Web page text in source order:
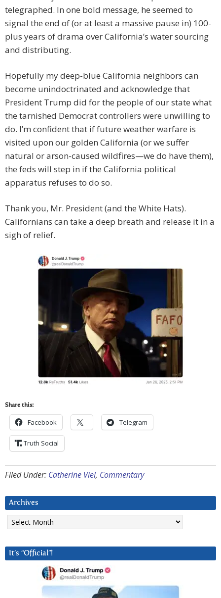
telegraphed. In one bold message, he seemed to
signal the end of (or at least a massive pause in) 100-
plus years of drama over California’s water sourcing
and distributing.
Hopefully my deep-blue California neighbors can
become unindoctrinated and acknowledge that
President Trump did for the people of our state what
the tarnished Democrat controllers were unwilling to
do. I’m confident that if future weather warfare is
visited upon our golden California (or we suffer
natural or arson-caused wildfires—we do have them),
the feds will step in if the California political
apparatus refuses to do so.
Thank you, Mr. President (and the White Hats).
Californians can take a deep breath and release it in a
sigh of relief.
Share this:
Facebook Telegram
Truth Social
Filed Under: Catherine Viel, Commentary
Archives
Archives
It’s “Official”!